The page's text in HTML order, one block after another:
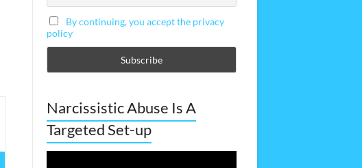
By continuing, you accept the privacy
policy
Narcissistic Abuse Is A
Targeted Set-up